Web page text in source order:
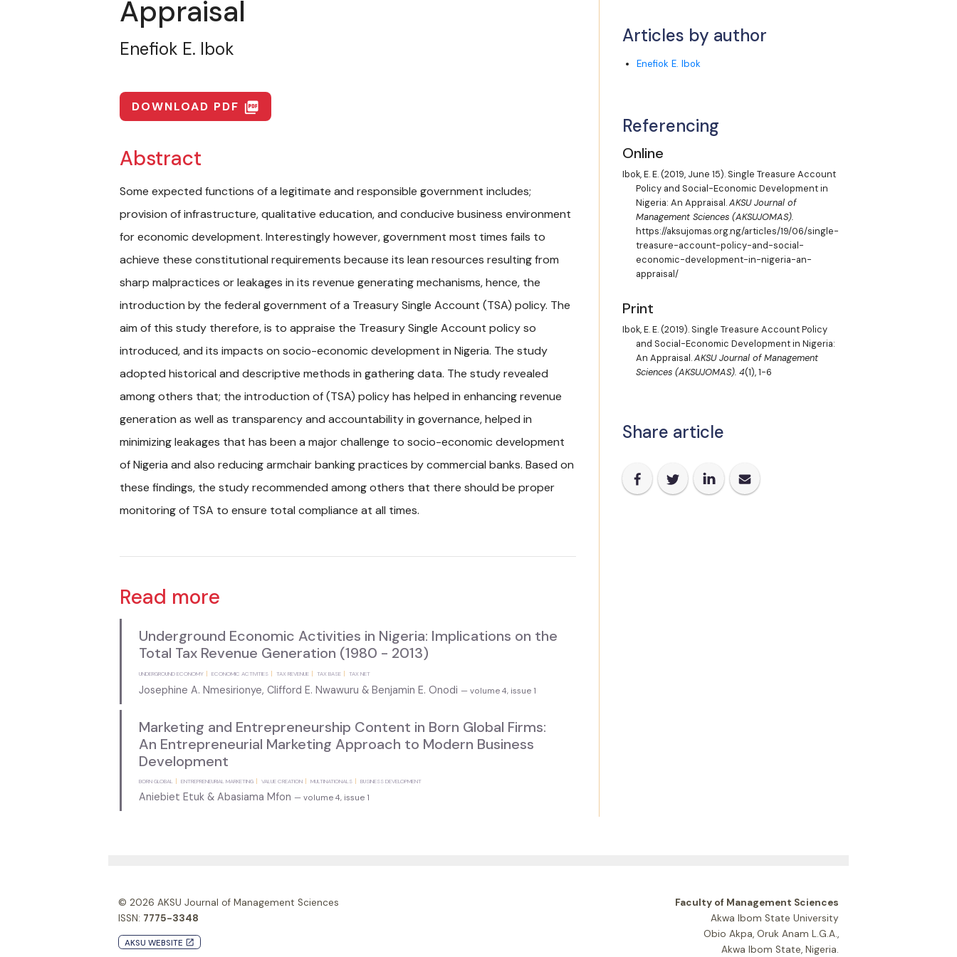
Appraisal
Enefiok E. Ibok
DOWNLOAD PDF picture_as_pdf
Abstract
Some expected functions of a legitimate and responsible government includes;
provision of infrastructure, qualitative education, and conducive business environment
for economic development. Interestingly however, government most times fails to
achieve these constitutional requirements because its lean resources resulting from
sharp malpractices or leakages in its revenue generating mechanisms, hence, the
introduction by the federal government of a Treasury Single Account (TSA) policy. The
aim of this study therefore, is to appraise the Treasury Single Account policy so
introduced, and its impacts on socio-economic development in Nigeria. The study
adopted historical and descriptive methods in gathering data. The study revealed
among others that; the introduction of (TSA) policy has helped in enhancing revenue
generation as well as transparency and accountability in governance, helped in
minimizing leakages that has been a major challenge to socio-economic development
of Nigeria and also reducing armchair banking practices by commercial banks. Based on
these findings, the study recommended among others that there should be proper
monitoring of TSA to ensure total compliance at all times.
Read more
Underground Economic Activities in Nigeria: Implications on the
Total Tax Revenue Generation (1980 - 2013)
UNDERGROUND ECONOMY ECONOMIC ACTIVITIES TAX REVENUE TAX BASE TAX NET
Josephine A. Nmesirionye, Clifford E. Nwawuru & Benjamin E. Onodi — volume 4, issue 1
Marketing and Entrepreneurship Content in Born Global Firms:
An Entrepreneurial Marketing Approach to Modern Business
Development
BORN GLOBAL ENTREPRENEURIAL MARKETING VALUE CREATION MULTINATIONALS BUSINESS DEVELOPMENT
Aniebiet Etuk & Abasiama Mfon — volume 4, issue 1
Articles by author
Enefiok E. Ibok
Referencing
Online
Ibok, E. E.(2019, June 15). Single Treasure Account
Policy and Social-Economic Development in
Nigeria: An Appraisal.AKSU Journal of
Management Sciences (AKSUJOMAS).
https://aksujomas.org.ng/articles/19/06/single-
treasure-account-policy-and-social-
economic-development-in-nigeria-an-
appraisal/
Print
Ibok, E. E.(2019). Single Treasure Account Policy
and Social-Economic Development in Nigeria:
An Appraisal.AKSU Journal of Management
Sciences (AKSUJOMAS). 4(1), 1-6
Share article
© 2026 AKSU Journal of Management Sciences
ISSN: 7775-3348
AKSU WEBSITE launch
Faculty of Management Sciences
Akwa Ibom State University
Obio Akpa, Oruk Anam L.G.A.,
Akwa Ibom State, Nigeria.